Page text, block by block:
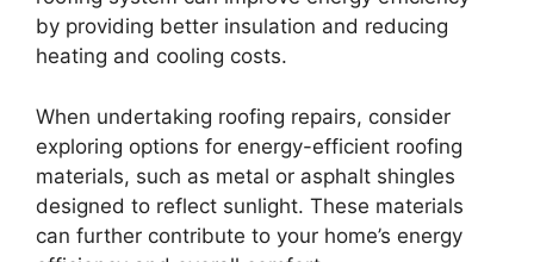
by providing better insulation and reducing
heating and cooling costs.
When undertaking roofing repairs, consider
exploring options for energy-efficient roofing
materials, such as metal or asphalt shingles
designed to reflect sunlight. These materials
can further contribute to your home’s energy